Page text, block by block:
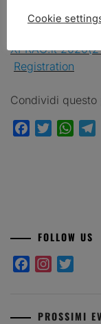
XPRAG.it
Registration
Condividi questo
FacebookTwitter
FOLLOW US
FacebookInstagram
PROSSIMI
Cookie